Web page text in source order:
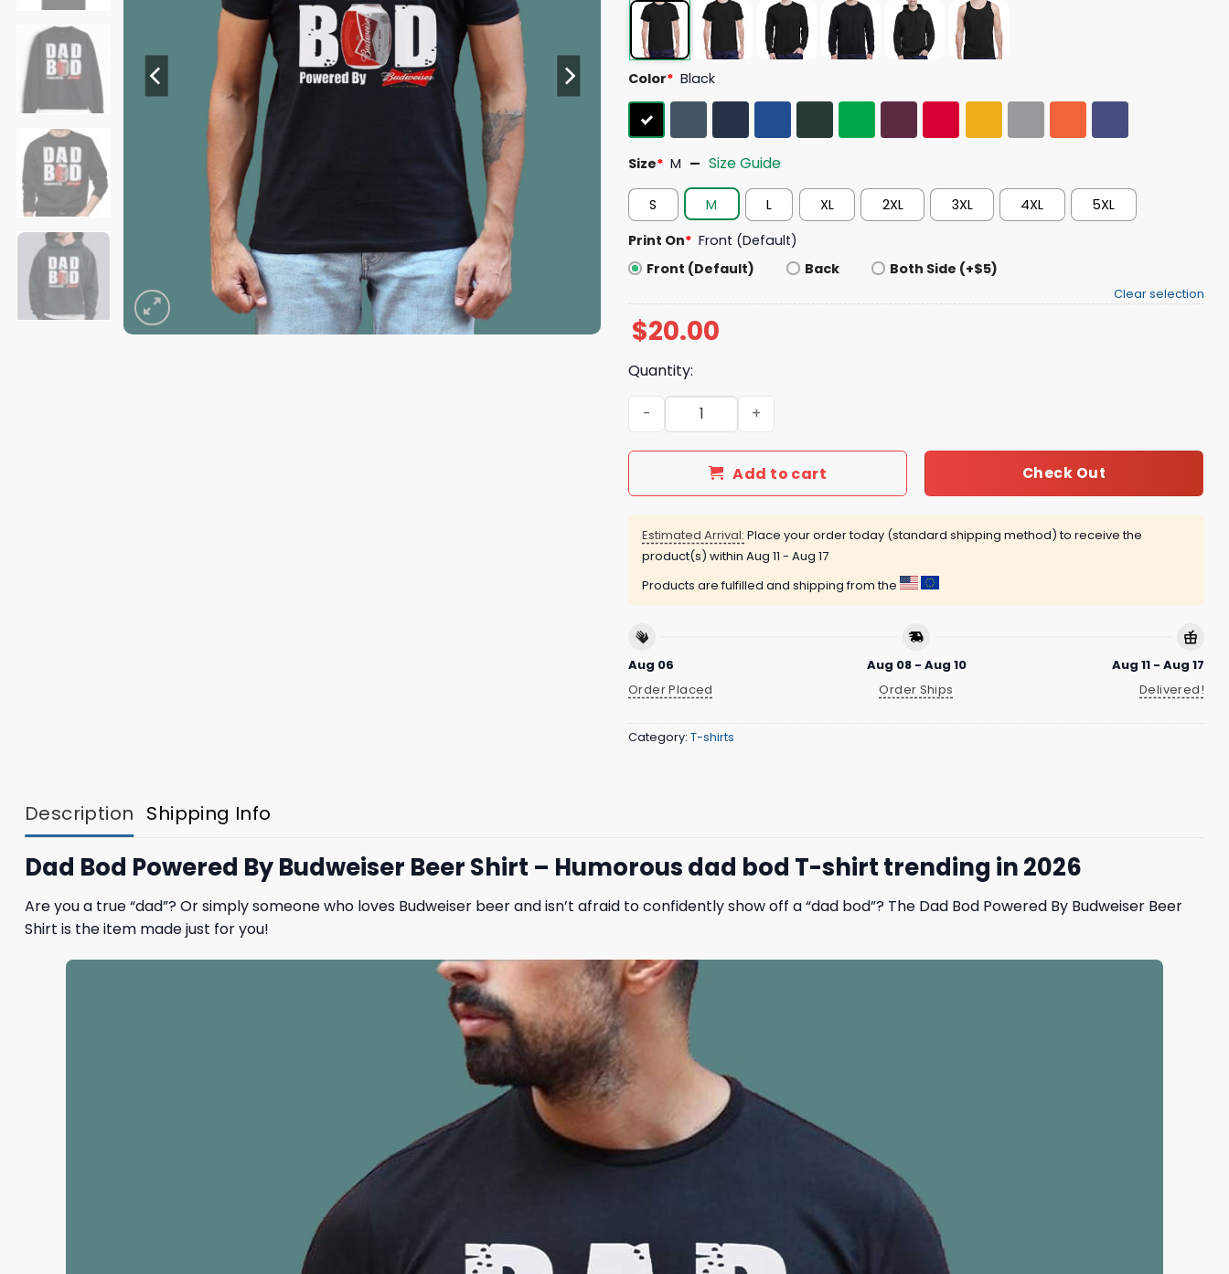
Color* Black
Size* M Size Guide
S M L XL 2XL 3XL 4XL
5XL
Print On* Front (Default)
Front (Default)
Back Both Side (+$5)
Clear selection
$20.00
Quantity:
Dad Bod Powered By Budweiser Beer Shirt quantity
Add to cart Check Out
Estimated Arrival: Place your order today (standard shipping method) to receive the
product(s) within Aug 11 - Aug 17
Products are fulfilled and shipping from the
Aug 06
Order Placed
Aug 08 - Aug 10
Order Ships
Aug 11 - Aug 17
Delivered!
Category: T-shirts
Description Shipping Info
Dad Bod Powered By Budweiser Beer Shirt – Humorous dad bod T-shirt trending in 2026
Are you a true “dad”? Or simply someone who loves Budweiser beer and isn’t afraid to confidently show off a “dad bod”? The Dad Bod Powered By Budweiser Beer
Shirt is the item made just for you!